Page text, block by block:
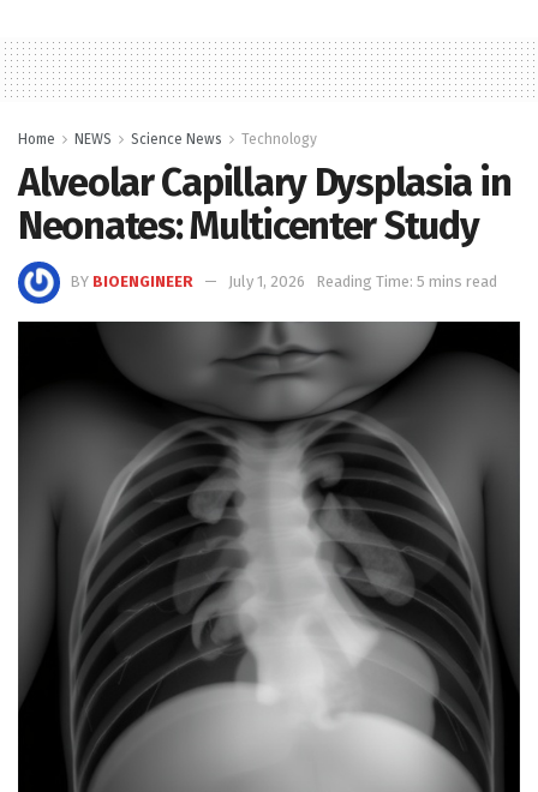
Home NEWS Science News Technology
Alveolar Capillary Dysplasia in
Neonates: Multicenter Study
BY BIOENGINEER July 1, 2026 Reading Time: 5 mins read